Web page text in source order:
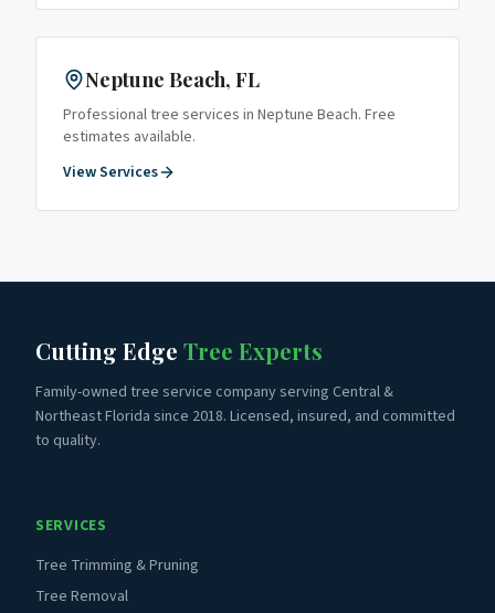
Neptune Beach, FL
Professional tree services in Neptune Beach. Free
estimates available.
View Services
Cutting Edge Tree Experts
Family-owned tree service company serving Central &
Northeast Florida since 2018. Licensed, insured, and committed
to quality.
SERVICES
Tree Trimming & Pruning
Tree Removal